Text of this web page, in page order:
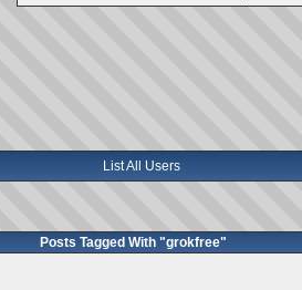
List All Users
Posts Tagged With "grokfree"